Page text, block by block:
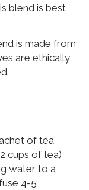
blend is best
is made from
are ethically
of tea
cups of tea)
water to a
4-5